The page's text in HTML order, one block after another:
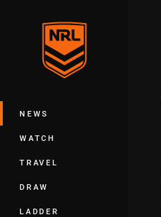
Main
NEWS
WATCH
TRAVEL
DRAW
LADDER